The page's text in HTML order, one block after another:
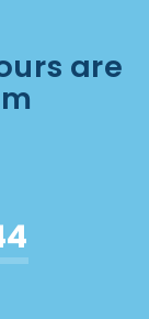
are